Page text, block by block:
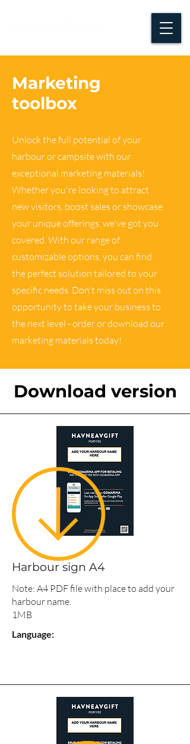
Marketing
toolbox
Unlock the full potential of your
harbour or campsite with our
exceptional marketing materials!
Whether you're looking to attract
new visitors, boost sales or showcase
your unique offerings, we've got you
covered. With our range of
customizable options, you can find
the perfect solution tailored to your
specific needs. Don't miss out on this
opportunity to take your business to
the next level - order or download our
marketing materials today!
Download version
Harbour sign A4
Note: A4 PDF file with place to add your
harbour name.
1MB
Language: